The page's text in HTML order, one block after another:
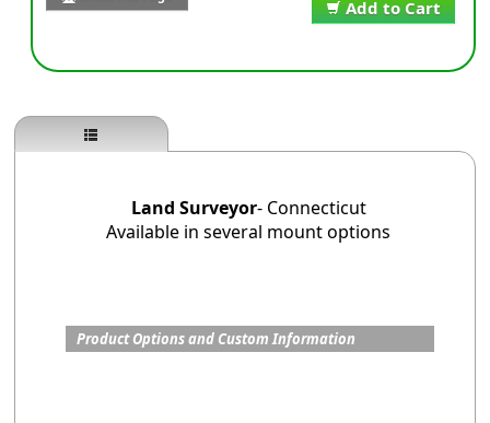
Add to Cart
Land Surveyor- Connecticut
Available in several mount options
Product Options and Custom Information